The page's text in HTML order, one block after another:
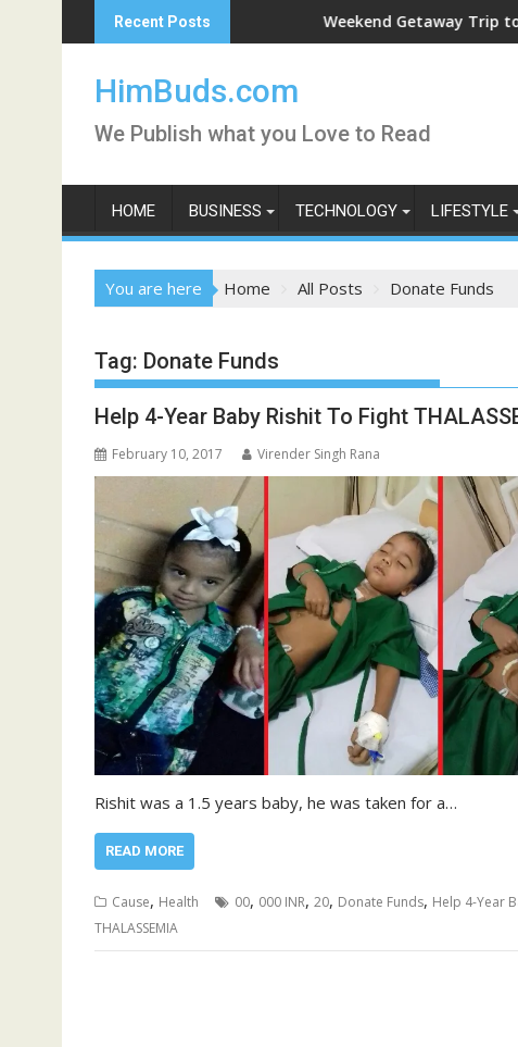
to
Recent Posts Weekend Getaway Trip to Ludhiana
HimBuds.com
We Publish what you Love to Read
HOME BUSINESS TECHNOLOGY LIFESTYLE
You are here Home All Posts Donate Funds
Tag: Donate Funds
Help 4-Year Baby Rishit To Fight
February 10, 2017 Virender Singh Rana
Rishit was a 1.5 years baby, he was taken for a…
READ MORE
Cause, Health 00, 000 INR, 20, Donate Funds, Help 4-Year
THALASSEMIA